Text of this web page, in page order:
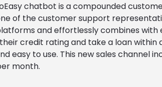
chatbot is a compounded
of the customer support
and effortlessly combines with
credit rating and take a loan within
easy to use. This new sales channel
month.